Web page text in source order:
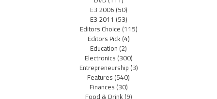
E3 2006(50)
E3 2011 (53)
Editors Choice(115)
Editors Pick(4)
Education(2)
Electronics(300)
Entrepreneurship(3)
Features(540)
Finances(30)